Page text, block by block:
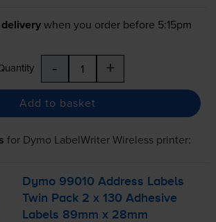
deliverywhen you order before 5:15pm
- +
Add to basket
for Dymo LabelWriter Wirelessprinter:
Dymo 99010 Address Labels
Twin Pack 2 x 130 Adhesive
Labels 89mm x 28mm